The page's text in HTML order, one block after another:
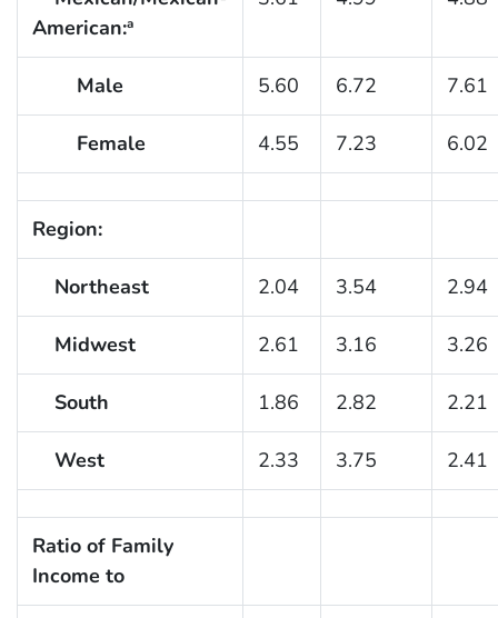
American:a
Male 5.60 6.72 7.61
Female 4.55 7.23 6.02
Region:
Northeast 2.04 3.54 2.94
Midwest 2.61 3.16 3.26
South 1.86 2.82 2.21
West 2.33 3.75 2.41
Ratio of Family
Income to